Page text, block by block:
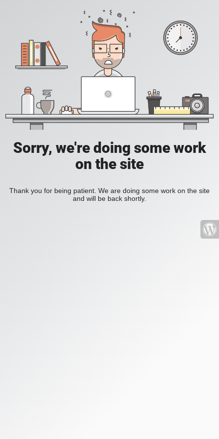
Sorry, we're doing some work
on the site
Thank you for being patient. We are doing some work on the site
and will be back shortly.